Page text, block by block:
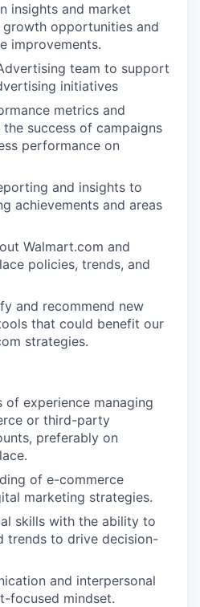
insights and market
opportunities and
improvements.
team to support
initiatives
metrics and
success of campaigns
performance on
and insights to
achievements and areas
Walmart.com and
policies, trends, and
and recommend new
that could benefit our
strategies.
of experience managing
or third-party
preferably on
of e-commerce
marketing strategies.
skills with the ability to
trends to drive decision-
and interpersonal
focused mindset.